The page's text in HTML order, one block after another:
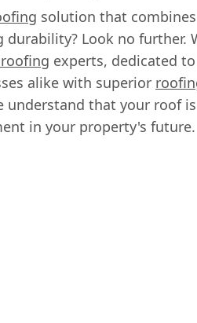
solution that
Look no further.
experts, dedicated
alike with superior
understand that your roof
in your property's future.